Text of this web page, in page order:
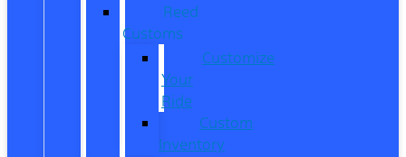
Reed
Customs
Customize
Your
Ride
Custom
Inventory